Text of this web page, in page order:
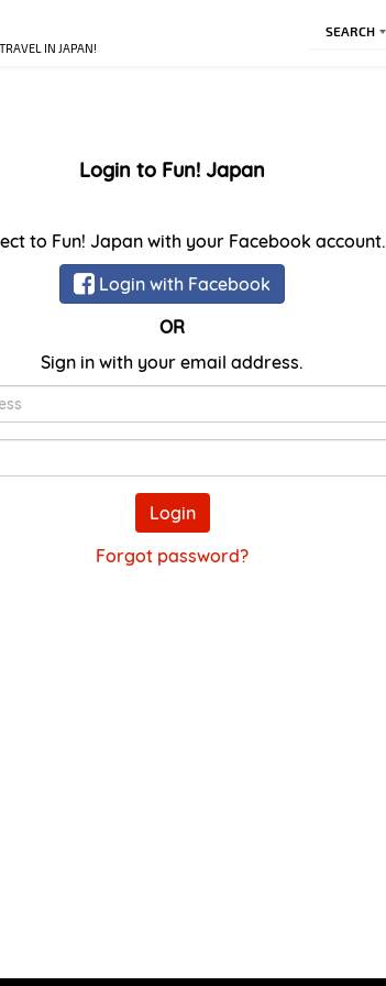
IN JAPAN!
SEARCH
Login to Fun! Japan
to Fun! Japan with your Facebook account.
Login with Facebook
OR
Sign in with your email address.
Mail
Login
Forgot password?